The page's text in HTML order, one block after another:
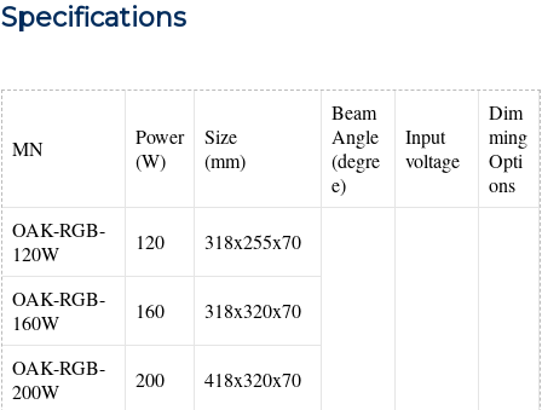
Specifications
MN
Power
(W)
Size
(mm)
Beam
Angle
(degre
e)
Input
voltage
Dim
ming
Opti
ons
OAK-RGB-
120W
120 318x255x70
OAK-RGB-
160W
160 318x320x70
OAK-RGB-
200W
200 418x320x70